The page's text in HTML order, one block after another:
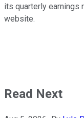
its quarterly earnings
website.
Read Next